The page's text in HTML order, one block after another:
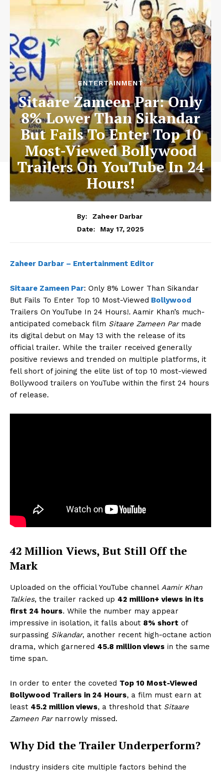
ENTERTAINMENT
Sitaare Zameen Par: Only
8% Lower Than Sikandar
But Fails To Enter Top 10
Most-Viewed Bollywood
Trailers On YouTube In 24
Hours!
By:
Zaheer Darbar
Date:
May 17, 2025
Zaheer Darbar – Entertainment Editor
Sitaare Zameen Par: Only 8% Lower Than Sikandar
But Fails To Enter Top 10 Most-Viewed Bollywood
Trailers On YouTube In 24 Hours!. Aamir Khan’s much-
anticipated comeback film Sitaare Zameen Parmade
its digital debut on May 13 with the release of its
official trailer. While the trailer received generally
positive reviews and trended on multiple platforms, it
fell short of joining the elite list of top 10 most-viewed
Bollywood trailers on YouTube within the first 24 hours
of release.
42 Million Views, But Still Off the
Mark
Uploaded on the official YouTube channel Aamir Khan
Talkies, the trailer racked up 42 million+ views in its
first 24 hours. While the number may appear
impressive in isolation, it falls about 8% short of
surpassing Sikandar, another recent high-octane action
drama, which garnered 45.8 million views in the same
time span.
In order to enter the coveted Top 10 Most-Viewed
Bollywood Trailers in 24 Hours, a film must earn at
least 45.2 million views, a threshold that Sitaare
Zameen Parnarrowly missed.
Why Did the Trailer Underperform?
Industry insiders cite multiple factors behind the